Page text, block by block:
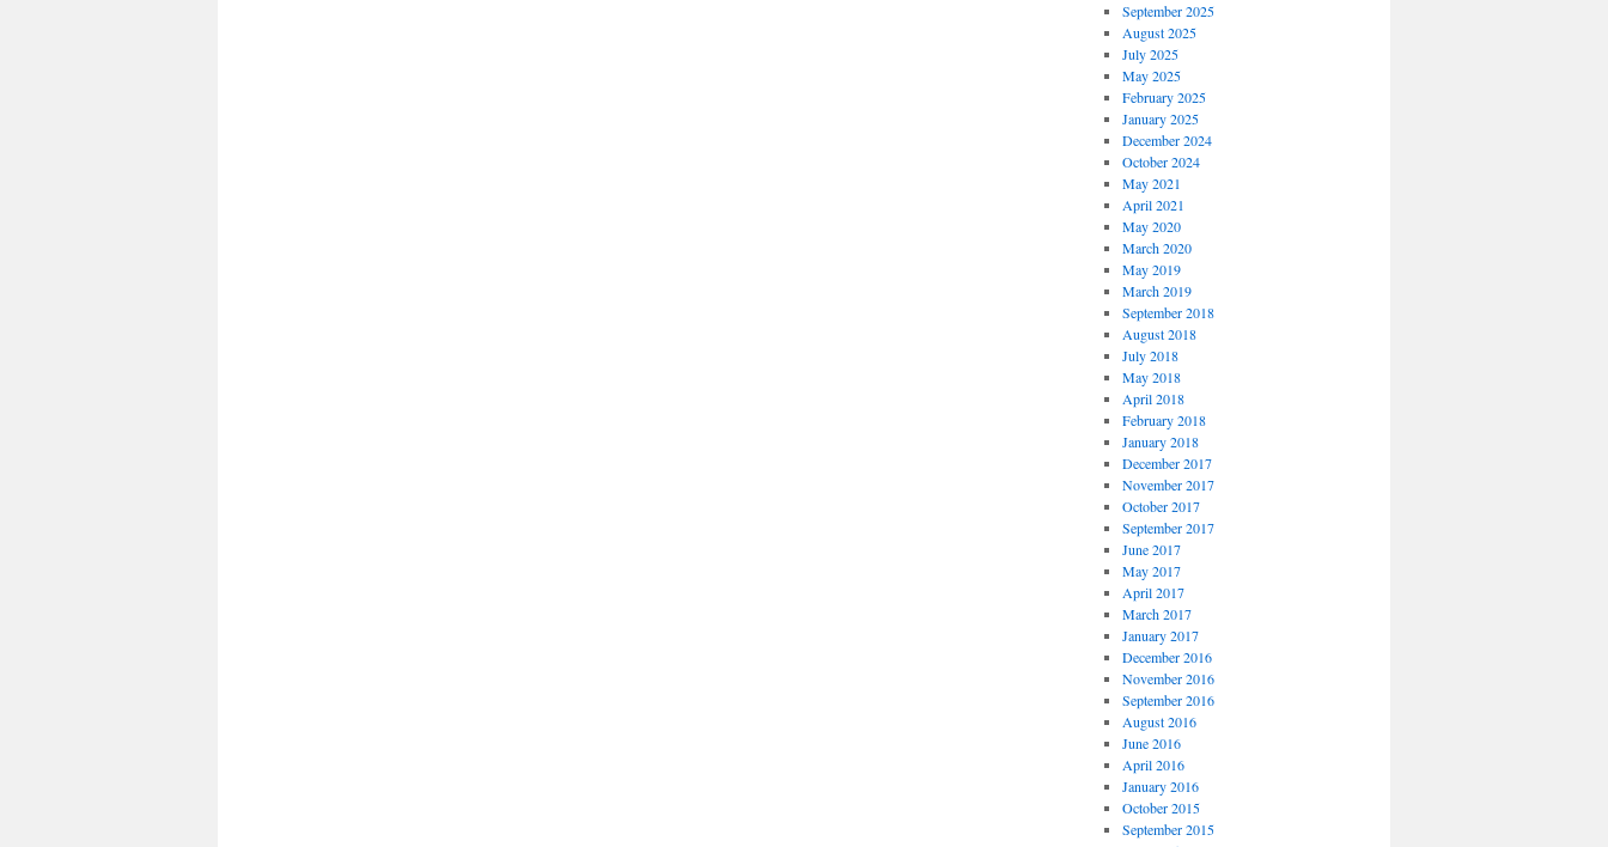
September 2025
August 2025
July 2025
May 2025
February 2025
January 2025
December 2024
October 2024
May 2021
April 2021
May 2020
March 2020
May 2019
March 2019
September 2018
August 2018
July 2018
May 2018
April 2018
February 2018
January 2018
December 2017
November 2017
October 2017
September 2017
June 2017
May 2017
April 2017
March 2017
January 2017
December 2016
November 2016
September 2016
August 2016
June 2016
April 2016
January 2016
October 2015
September 2015